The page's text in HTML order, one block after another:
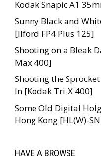
Kodak Snapic A1
Sunny Black and
[Ilford FP4 Plus 125]
Shooting on a Bleak
Max 400]
Shooting the
In [Kodak Tri-X 400]
Some Old Digital
Hong Kong [HL(W)-
HAVE A BROWSE